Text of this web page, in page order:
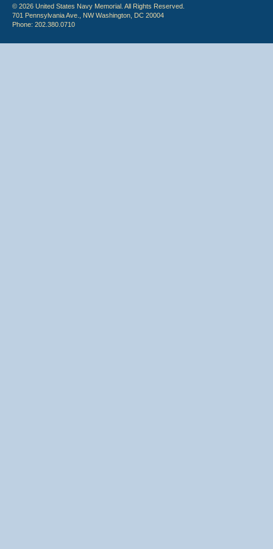
© 2026 United States Navy Memorial. All Rights Reserved.
701 Pennsylvania Ave., NW Washington, DC 20004
Phone: 202.380.0710